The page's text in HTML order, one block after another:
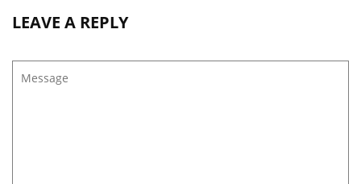
LEAVE A REPLY